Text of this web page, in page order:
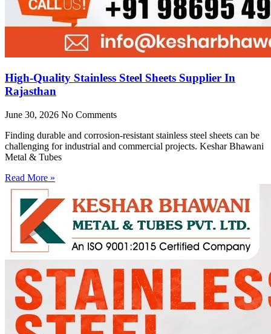
High-Quality Stainless Steel Sheets Supplier In
Rajasthan
June 30, 2026 No Comments
Finding durable and corrosion-resistant stainless steel sheets can be
challenging for industrial and commercial projects. Keshar Bhawani
Metal & Tubes
Read More »